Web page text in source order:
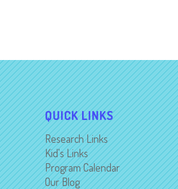
QUICK LINKS
Research Links
Kid's Links
Program Calendar
Our Blog